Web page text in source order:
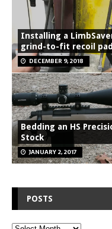
Installing a
grind-to-fit recoil pad
DECEMBER 9, 2018
Bedding an HS
Stock
JANUARY 2, 2017
POSTS